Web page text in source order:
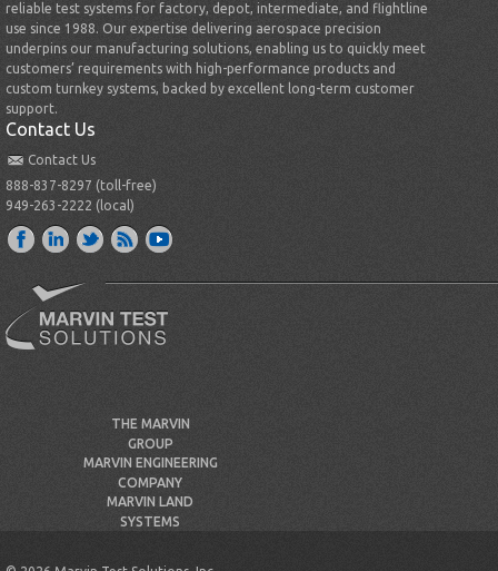
reliable test systems for factory, depot, intermediate, and flightline
use since 1988. Our expertise delivering aerospace precision
underpins our manufacturing solutions, enabling us to quickly meet
customers’ requirements with high-performance products and
custom turnkey systems, backed by excellent long-term customer
support.
Contact Us
Contact Us
888-837-8297 (toll-free)
949-263-2222 (local)
THE MARVIN
GROUP
MARVIN ENGINEERING
COMPANY
MARVIN LAND
SYSTEMS